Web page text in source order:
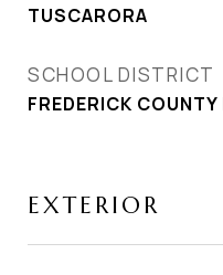
TUSCARORA
SCHOOL DISTRICT
FREDERICK
EXTERIOR